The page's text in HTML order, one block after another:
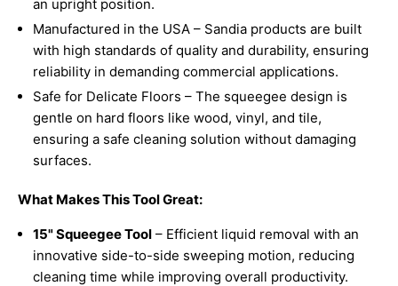
an upright position.
Manufactured in the USA – Sandia products are built
with high standards of quality and durability, ensuring
reliability in demanding commercial applications.
Safe for Delicate Floors – The squeegee design is
gentle on hard floors like wood, vinyl, and tile,
ensuring a safe cleaning solution without damaging
surfaces.
What Makes This Tool Great:
15" Squeegee Tool – Efficient liquid removal with an
innovative side-to-side sweeping motion, reducing
cleaning time while improving overall productivity.